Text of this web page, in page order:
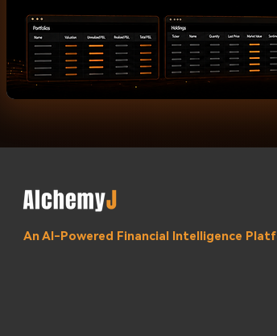
An AI-Powered Financial Intelligence